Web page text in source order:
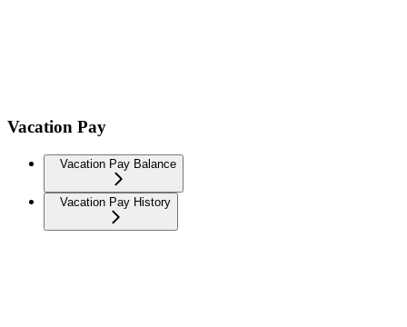
Vacation Pay
Vacation Pay Balance
Vacation Pay History